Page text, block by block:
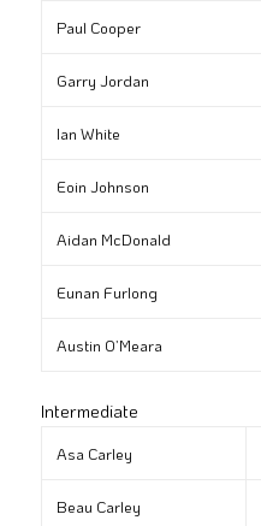
Paul Cooper
Garry Jordan
Ian White
Eoin Johnson
Aidan McDonald
Eunan Furlong
Austin O’Meara
Intermediate
Asa Carley
Beau Carley